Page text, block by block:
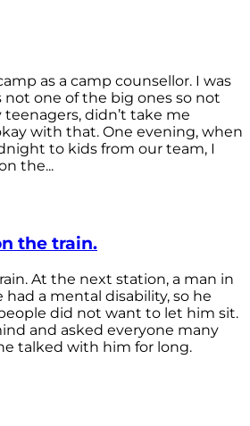
as a camp counsellor. I was
not one of the big ones so not
teenagers, didn’t take me
with that. One evening, when
to kids from our team, I
the...
the train.
At the next station, a man in
had a mental disability, so he
did not want to let him sit.
and asked everyone many
talked with him for long.